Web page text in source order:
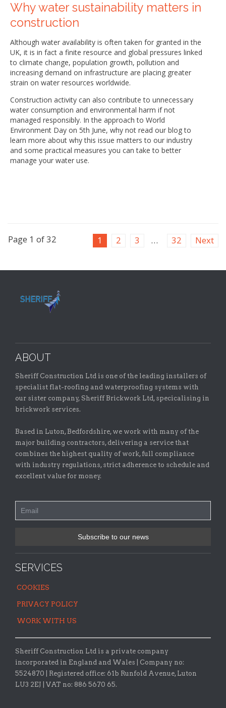
Why water sustainability matters in
construction
Although water availability is often taken for granted in the
UK, it is in fact a finite resource and global pressures linked
to climate change, population growth, pollution and
increasing demand on infrastructure are placing greater
strain on water resources worldwide.
Construction activity can also contribute to unnecessary
water consumption and environmental harm if not
managed responsibly. In the approach to World
Environment Day on 5th June, why not read our blog to
learn more about why this issue matters to our industry
and some practical measures you can take to better
manage your water use.
Page 1 of 32 1 2 3 … 32 Next
ABOUT
Sheriff Construction Ltd is one of the leading installers of
specialist flat-roofing and waterproofing systems with
our sister company, Sheriff Brickwork Ltd, specicalising in
brickwork services.
Based in Luton, Bedfordshire, we work with many of the
major building contractors, delivering a service that
combines the highest quality of work, full compliance
with industry regulations, strict adherence to schedule and
excellent value for money.
SERVICES
COOKIES
PRIVACY POLICY
WORK WITH US
Sheriff Construction Ltd is a private company
incorporated in England and Wales | Company no:
5524870 |
Registered office: 61b Runfold Avenue, Luton
LU3 2EJ | VAT no: 886 5670 65.